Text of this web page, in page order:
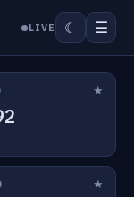
LIVE ☾ ☰
★
★